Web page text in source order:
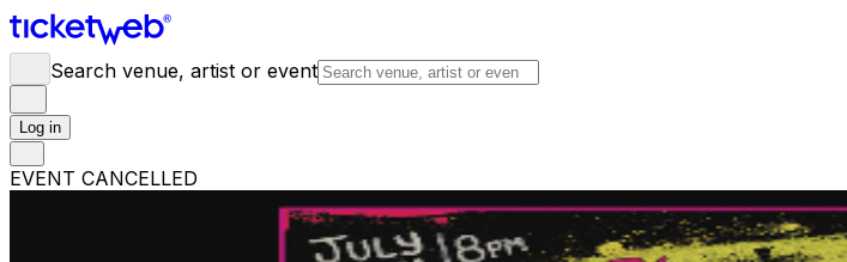
Search venue, artist or event
Log in
EVENT CANCELLED